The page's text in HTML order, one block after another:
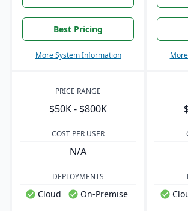
Best Pricing
More System Information
PRICE RANGE
$50K - $800K
COST PER USER
N/A
DEPLOYMENTS
Cloud On-Premise